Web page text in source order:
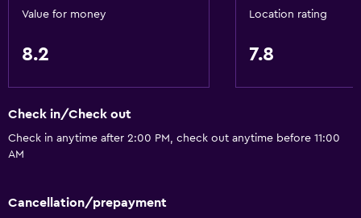
Value for money
8.2
Location rating
7.8
Check in/Check out
Check in anytime after 2:00 PM, check out anytime before 11:00
AM
Cancellation/prepayment